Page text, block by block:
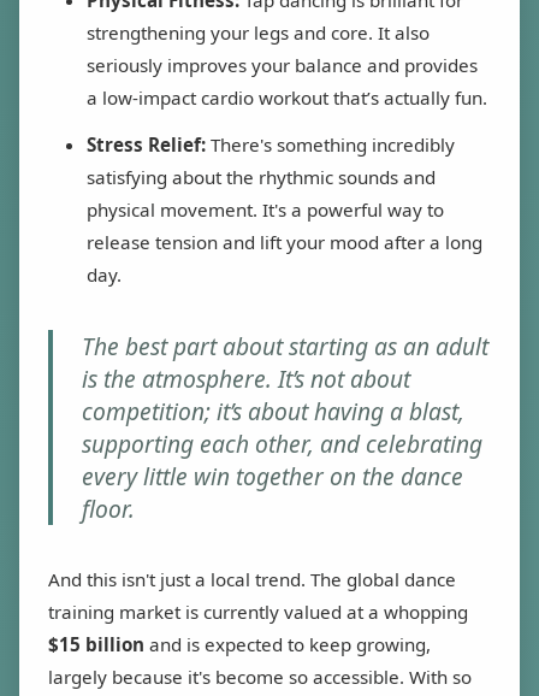
strengthening your legs and core. It also
seriously improves your balance and provides
a low-impact cardio workout that’s actually fun.
Stress Relief: There's something incredibly
satisfying about the rhythmic sounds and
physical movement. It's a powerful way to
release tension and lift your mood after a long
day.
The best part about starting as an adult
is the atmosphere. It’s not about
competition; it’s about having a blast,
supporting each other, and celebrating
every little win together on the dance
floor.
And this isn't just a local trend. The global dance
training market is currently valued at a whopping
$15 billion and is expected to keep growing,
largely because it's become so accessible. With so